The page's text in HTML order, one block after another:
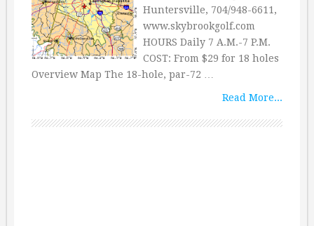
Huntersville, 704/948-6611,
www.skybrookgolf.com
HOURS Daily 7 A.M.-7 P.M.
COST: From $29 for 18 holes
Overview Map The 18-hole, par-72 …
Read More...